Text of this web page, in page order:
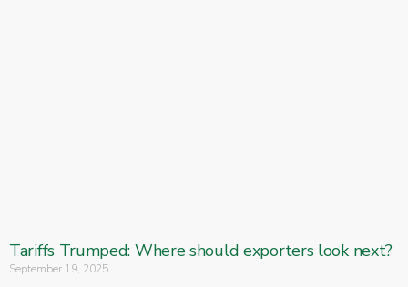
Tariffs Trumped: Where should exporters look next?
September 19, 2025